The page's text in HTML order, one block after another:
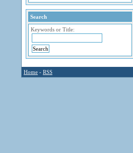
Search
Keywords or Title:
Home - RSS